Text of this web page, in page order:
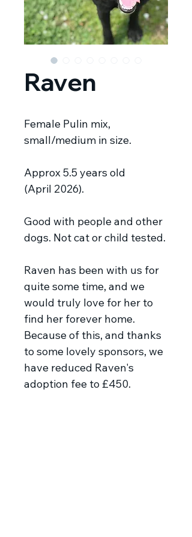
Raven
Female Pulin mix,
small/medium in size.
Approx 5.5 years old
(April 2026).
Good with people and other
dogs. Not cat or child tested.
Raven has been with us for
quite some time, and we
would truly love for her to
find her forever home.
Because of this, and thanks
to some lovely sponsors, we
have reduced Raven's
adoption fee to £450.